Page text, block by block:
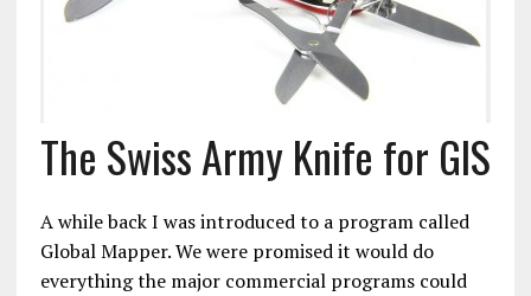
The Swiss Army Knife for GIS
A while back I was introduced to a program called
Global Mapper. We were promised it would do
everything the major commercial programs could